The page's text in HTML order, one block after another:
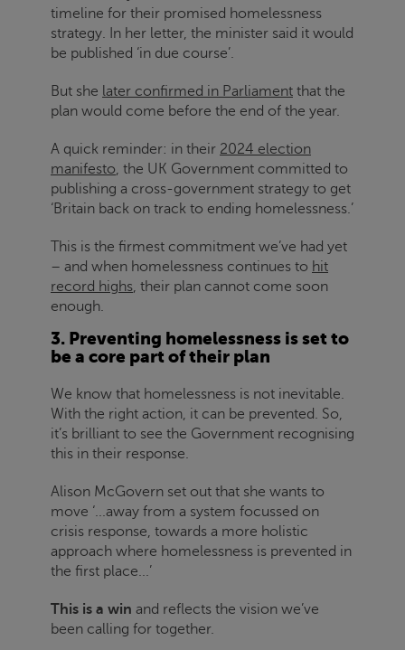
timeline for their promised homelessness
strategy. In her letter, the minister said it would
be published ‘in due course’.
But she later confirmed in Parliament that the
plan would come before the end of the year.
A quick reminder: in their 2024 election
manifesto, the UK Government committed to
publishing a cross-government strategy to get
‘Britain back on track to ending homelessness.’
This is the firmest commitment we’ve had yet
– and when homelessness continues to hit
record highs, their plan cannot come soon
enough.
3. Preventing homelessness is set to
be a core part of their plan
We know that homelessness is not inevitable.
With the right action, it can be prevented. So,
it’s brilliant to see the Government recognising
this in their response.
Alison McGovern set out that she wants to
move ‘...away from a system focussed on
crisis response, towards a more holistic
approach where homelessness is prevented in
the first place...’
This is a win and reflects the vision we’ve
been calling for together.